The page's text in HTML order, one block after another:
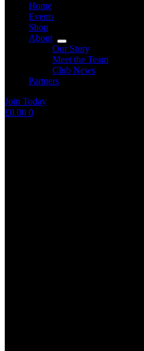
Home
Events
Shop
About
Our Story
Meet the Team
Club News
Partners
Join Today
Shopping
£0.00 0